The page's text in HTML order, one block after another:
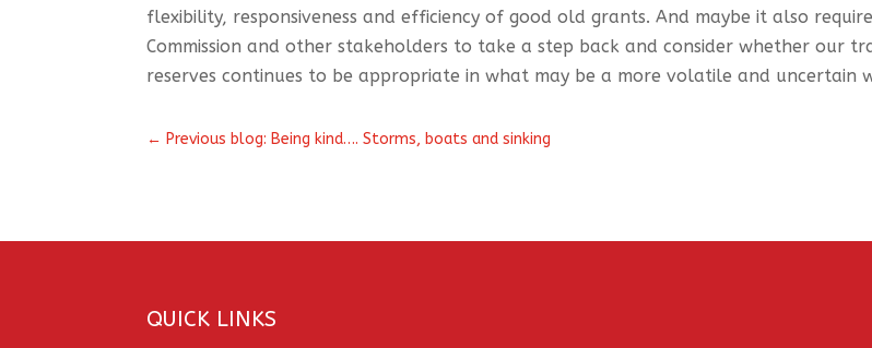
flexibility, responsiveness and efficiency of good old grants. And maybe it also
Commission and other stakeholders to take a step back and consider whether our
reserves continues to be appropriate in what may be a more volatile and uncertain
← Previous blog: Being kind…. Storms, boats and sinking
QUICK LINKS